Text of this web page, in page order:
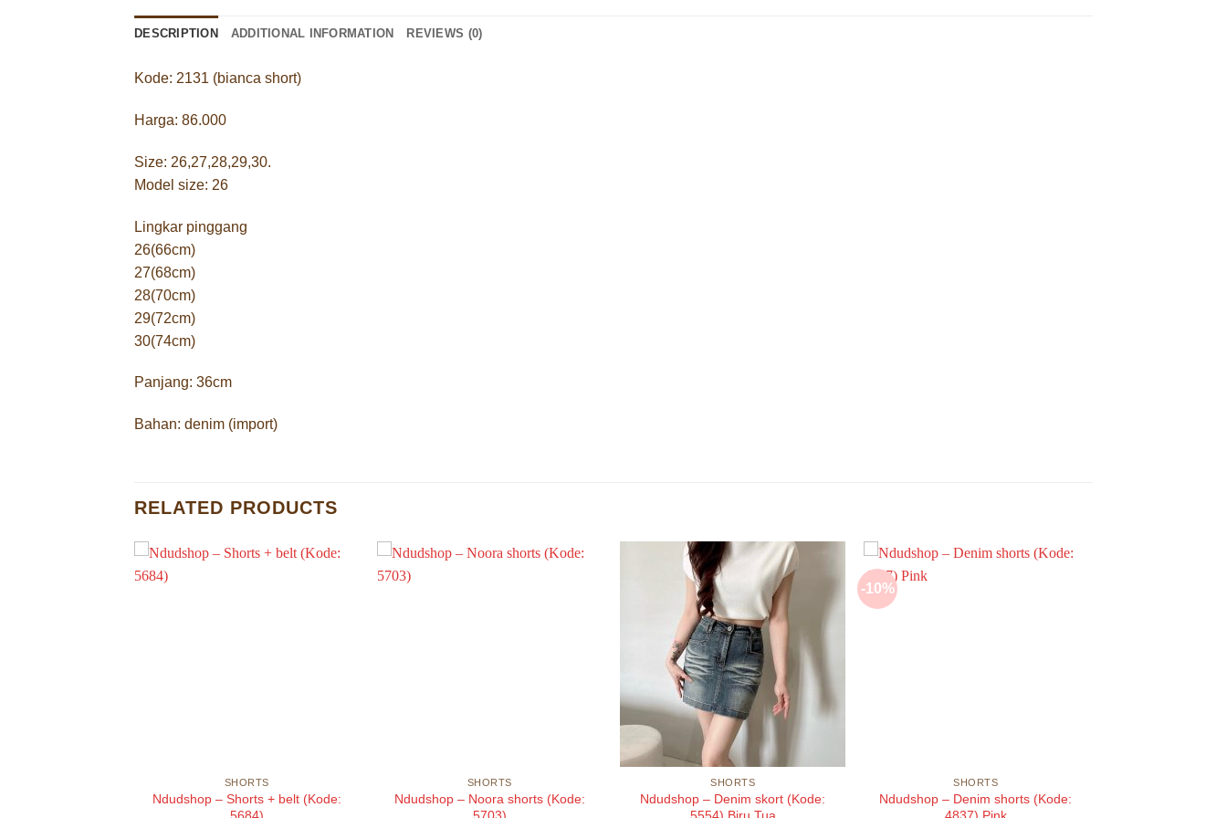
DESCRIPTION ADDITIONAL INFORMATION REVIEWS (0)
Kode: 2131 (bianca short)
Harga: 86.000
Size: 26,27,28,29,30.
Model size: 26
Lingkar pinggang
26(66cm)
27(68cm)
28(70cm)
29(72cm)
30(74cm)
Panjang: 36cm
Bahan: denim (import)
RELATED PRODUCTS
SHORTS
Ndudshop – Shorts + belt (Kode:
5684)
SHORTS
Ndudshop – Noora shorts (Kode:
5703)
SHORTS
Ndudshop – Denim skort (Kode:
5554) Biru Tua
-10%
SHORTS
Ndudshop – Denim shorts (Kode:
4837) Pink